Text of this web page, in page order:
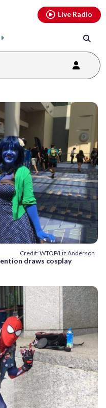
Live Radio
Credit: WTOP/Liz Anderson
draws cosplay
youtubethreads